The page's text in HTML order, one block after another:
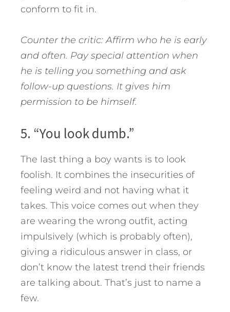
conform to fit in.
Counter the critic: Affirm who he is early
and often. Pay special attention when
he is telling you something and ask
follow-up questions. It gives him
permission to be himself.
5. “You look dumb.”
The last thing a boy wants is to look
foolish. It combines the insecurities of
feeling weird and not having what it
takes. This voice comes out when they
are wearing the wrong outfit, acting
impulsively (which is probably often),
giving a ridiculous answer in class, or
don’t know the latest trend their friends
are talking about. That’s just to name a
few.